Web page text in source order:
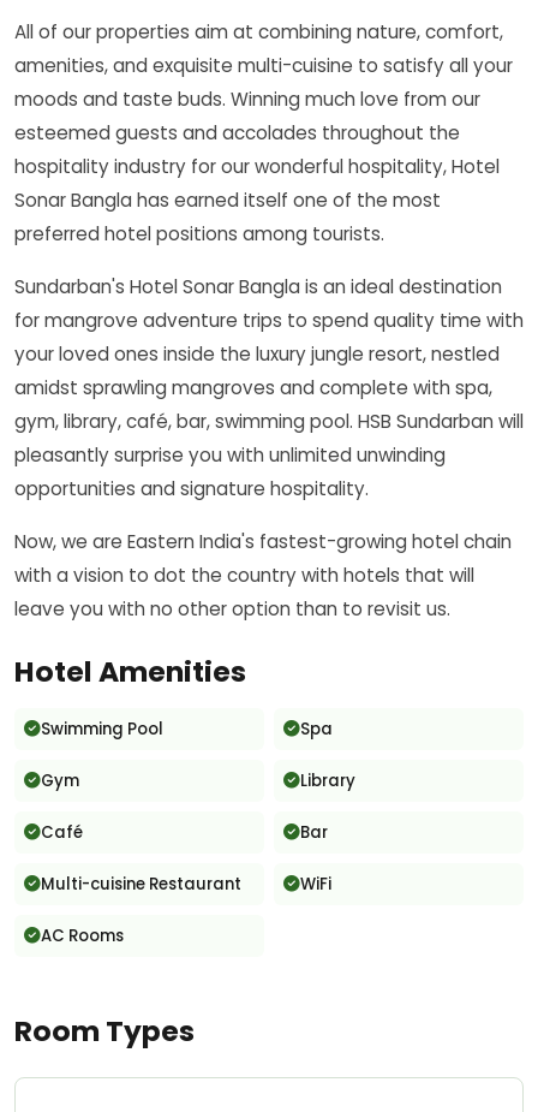
All of our properties aim at combining nature, comfort,
amenities, and exquisite multi-cuisine to satisfy all your
moods and taste buds. Winning much love from our
esteemed guests and accolades throughout the
hospitality industry for our wonderful hospitality, Hotel
Sonar Bangla has earned itself one of the most
preferred hotel positions among tourists.
Sundarban's Hotel Sonar Bangla is an ideal destination
for mangrove adventure trips to spend quality time with
your loved ones inside the luxury jungle resort, nestled
amidst sprawling mangroves and complete with spa,
gym, library, café, bar, swimming pool. HSB Sundarban will
pleasantly surprise you with unlimited unwinding
opportunities and signature hospitality.
Now, we are Eastern India's fastest-growing hotel chain
with a vision to dot the country with hotels that will
leave you with no other option than to revisit us.
Hotel Amenities
Swimming Pool Spa
Gym Library
Café Bar
Multi-cuisine Restaurant WiFi
AC Rooms
Room Types